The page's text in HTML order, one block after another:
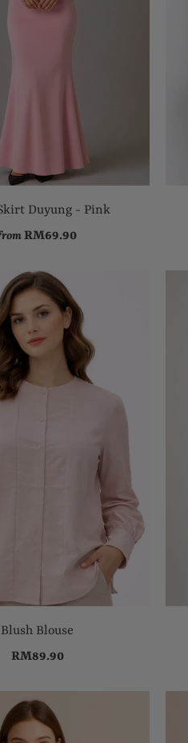
Duyung - Pink
RM69.90
Blush Blouse
RM89.90